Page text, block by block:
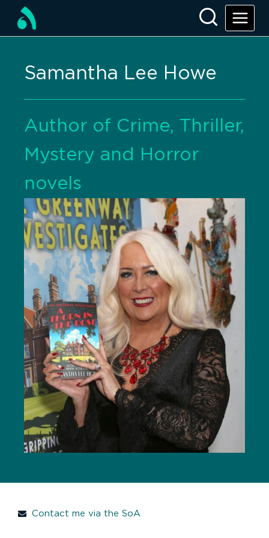
Samantha Lee Howe
Author of Crime, Thriller,
Mystery and Horror
novels
Contact me via the SoA